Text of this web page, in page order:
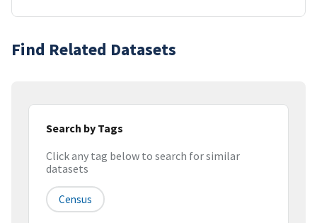
Find Related Datasets
Search by Tags
Click any tag below to search for similar
datasets
Census